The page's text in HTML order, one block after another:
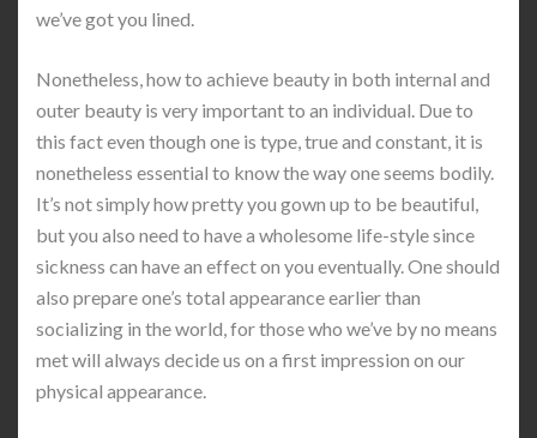
we’ve got you lined.
Nonetheless, how to achieve beauty in both internal and
outer beauty is very important to an individual. Due to
this fact even though one is type, true and constant, it is
nonetheless essential to know the way one seems bodily.
It’s not simply how pretty you gown up to be beautiful,
but you also need to have a wholesome life-style since
sickness can have an effect on you eventually. One should
also prepare one’s total appearance earlier than
socializing in the world, for those who we’ve by no means
met will always decide us on a first impression on our
physical appearance.